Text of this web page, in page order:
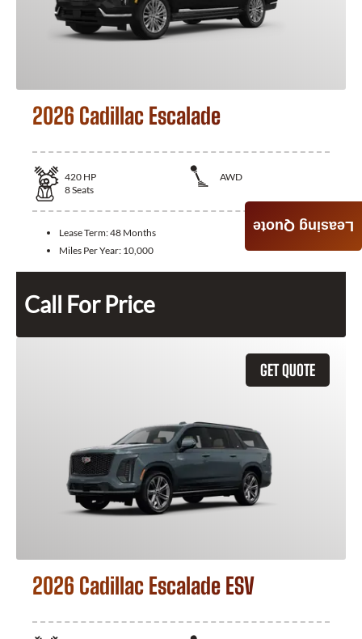
2026 Cadillac Escalade
420 HP
AWD
8Seats
Lease Term:48 Months
Miles Per Year: 10,000
Call For Price
GET QUOTE
2026 Cadillac Escalade ESV
Leasing Quote